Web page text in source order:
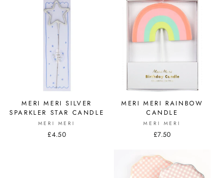
MERI MERI SILVER
SPARKLER STAR CANDLE
MERI MERI
£4.50
MERI MERI RAINBOW
CANDLE
MERI MERI
£7.50